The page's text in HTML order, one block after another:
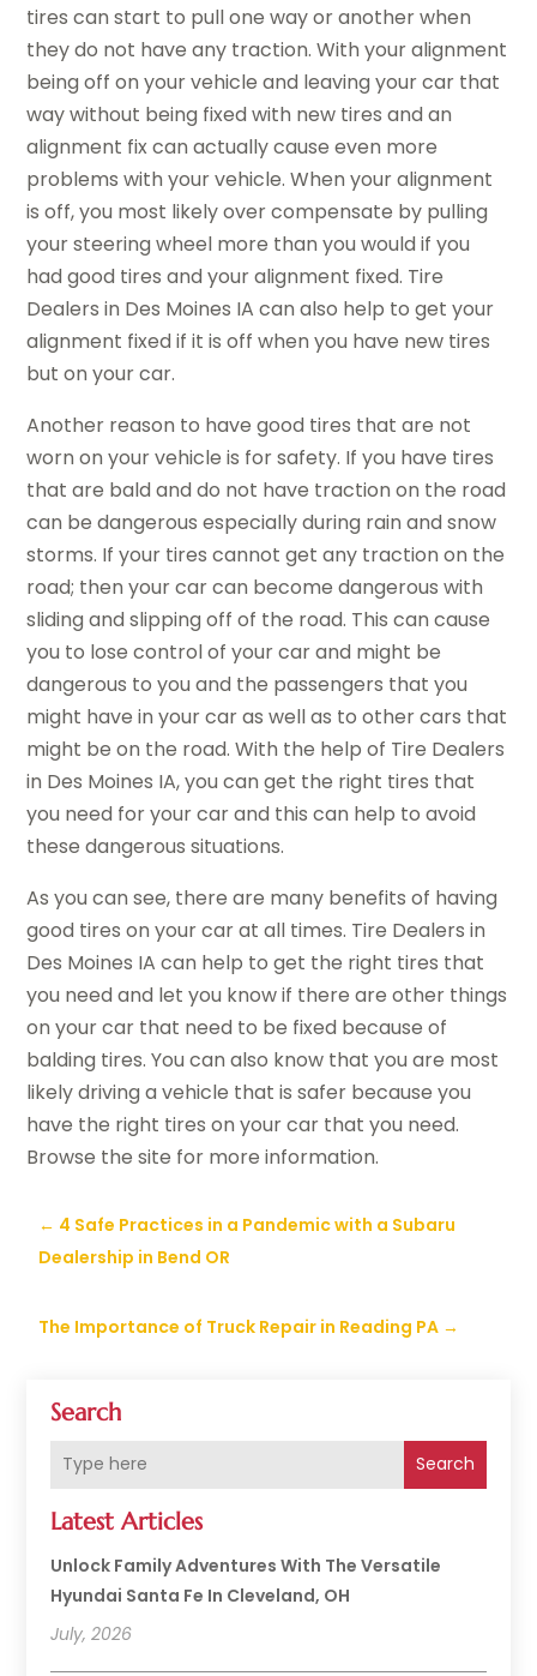
Search
Search
Latest Articles
Unlock Family Adventures With The Versatile
Hyundai Santa Fe In Cleveland, OH
July, 2026
tires can start to pull one way or another when
they do not have any traction. With your alignment
being off on your vehicle and leaving your car that
way without being fixed with new tires and an
alignment fix can actually cause even more
problems with your vehicle. When your alignment
is off, you most likely over compensate by pulling
your steering wheel more than you would if you
had good tires and your alignment fixed. Tire
Dealers in Des Moines IA can also help to get your
alignment fixed if it is off when you have new tires
but on your car.
Another reason to have good tires that are not
worn on your vehicle is for safety. If you have tires
that are bald and do not have traction on the road
can be dangerous especially during rain and snow
storms. If your tires cannot get any traction on the
road; then your car can become dangerous with
sliding and slipping off of the road. This can cause
you to lose control of your car and might be
dangerous to you and the passengers that you
might have in your car as well as to other cars that
might be on the road. With the help of Tire Dealers
in Des Moines IA, you can get the right tires that
you need for your car and this can help to avoid
these dangerous situations.
As you can see, there are many benefits of having
good tires on your car at all times. Tire Dealers in
Des Moines IA can help to get the right tires that
you need and let you know if there are other things
on your car that need to be fixed because of
balding tires. You can also know that you are most
likely driving a vehicle that is safer because you
have the right tires on your car that you need.
Browse the site for more information.
← 4 Safe Practices in a Pandemic with a Subaru
Dealership in Bend OR
The Importance of Truck Repair in Reading PA →